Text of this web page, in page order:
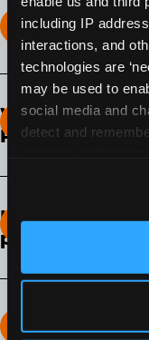
including IP
interactions, and
technologies are
may be used to
social media and
detect and
‘Block Optional
How long does
2-Month Fun
the time of
during that
What days of
Pass?
How do I
pick?
It depends on
discounts. In
around 40-60
How many